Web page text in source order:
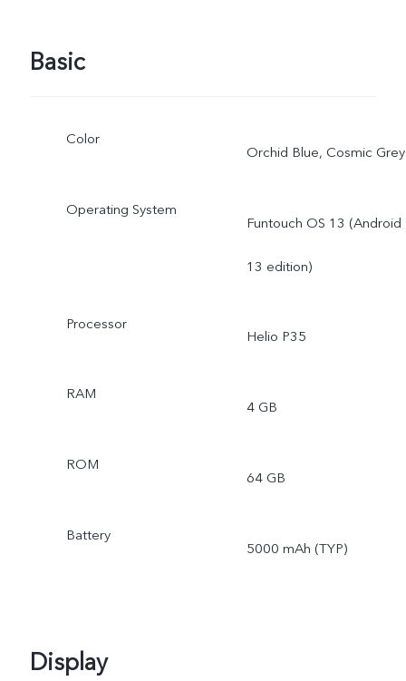
Basic
Color
Orchid Blue, Cosmic Grey
Operating System
Funtouch OS 13 (Android
13 edition)
Processor
Helio P35
RAM
4 GB
ROM
64 GB
Battery
5000 mAh (TYP)
Display